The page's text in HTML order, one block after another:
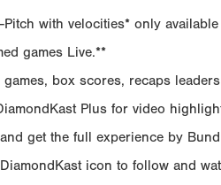
Pitch with velocities* only
games Live.**
box scores, recaps
Plus for video
get the full experience by
icon to follow and